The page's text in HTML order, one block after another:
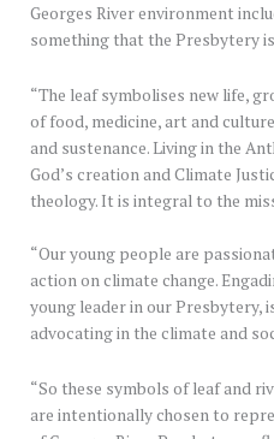
Georges River environment
something that the Presbytery
“The leaf symbolises new life,
of food, medicine, art and
and sustenance. Living in the
God’s creation and Climate
theology. It is integral to the
“Our young people are
action on climate change.
young leader in our Presbytery,
advocating in the climate and
“So these symbols of leaf and
are intentionally chosen to